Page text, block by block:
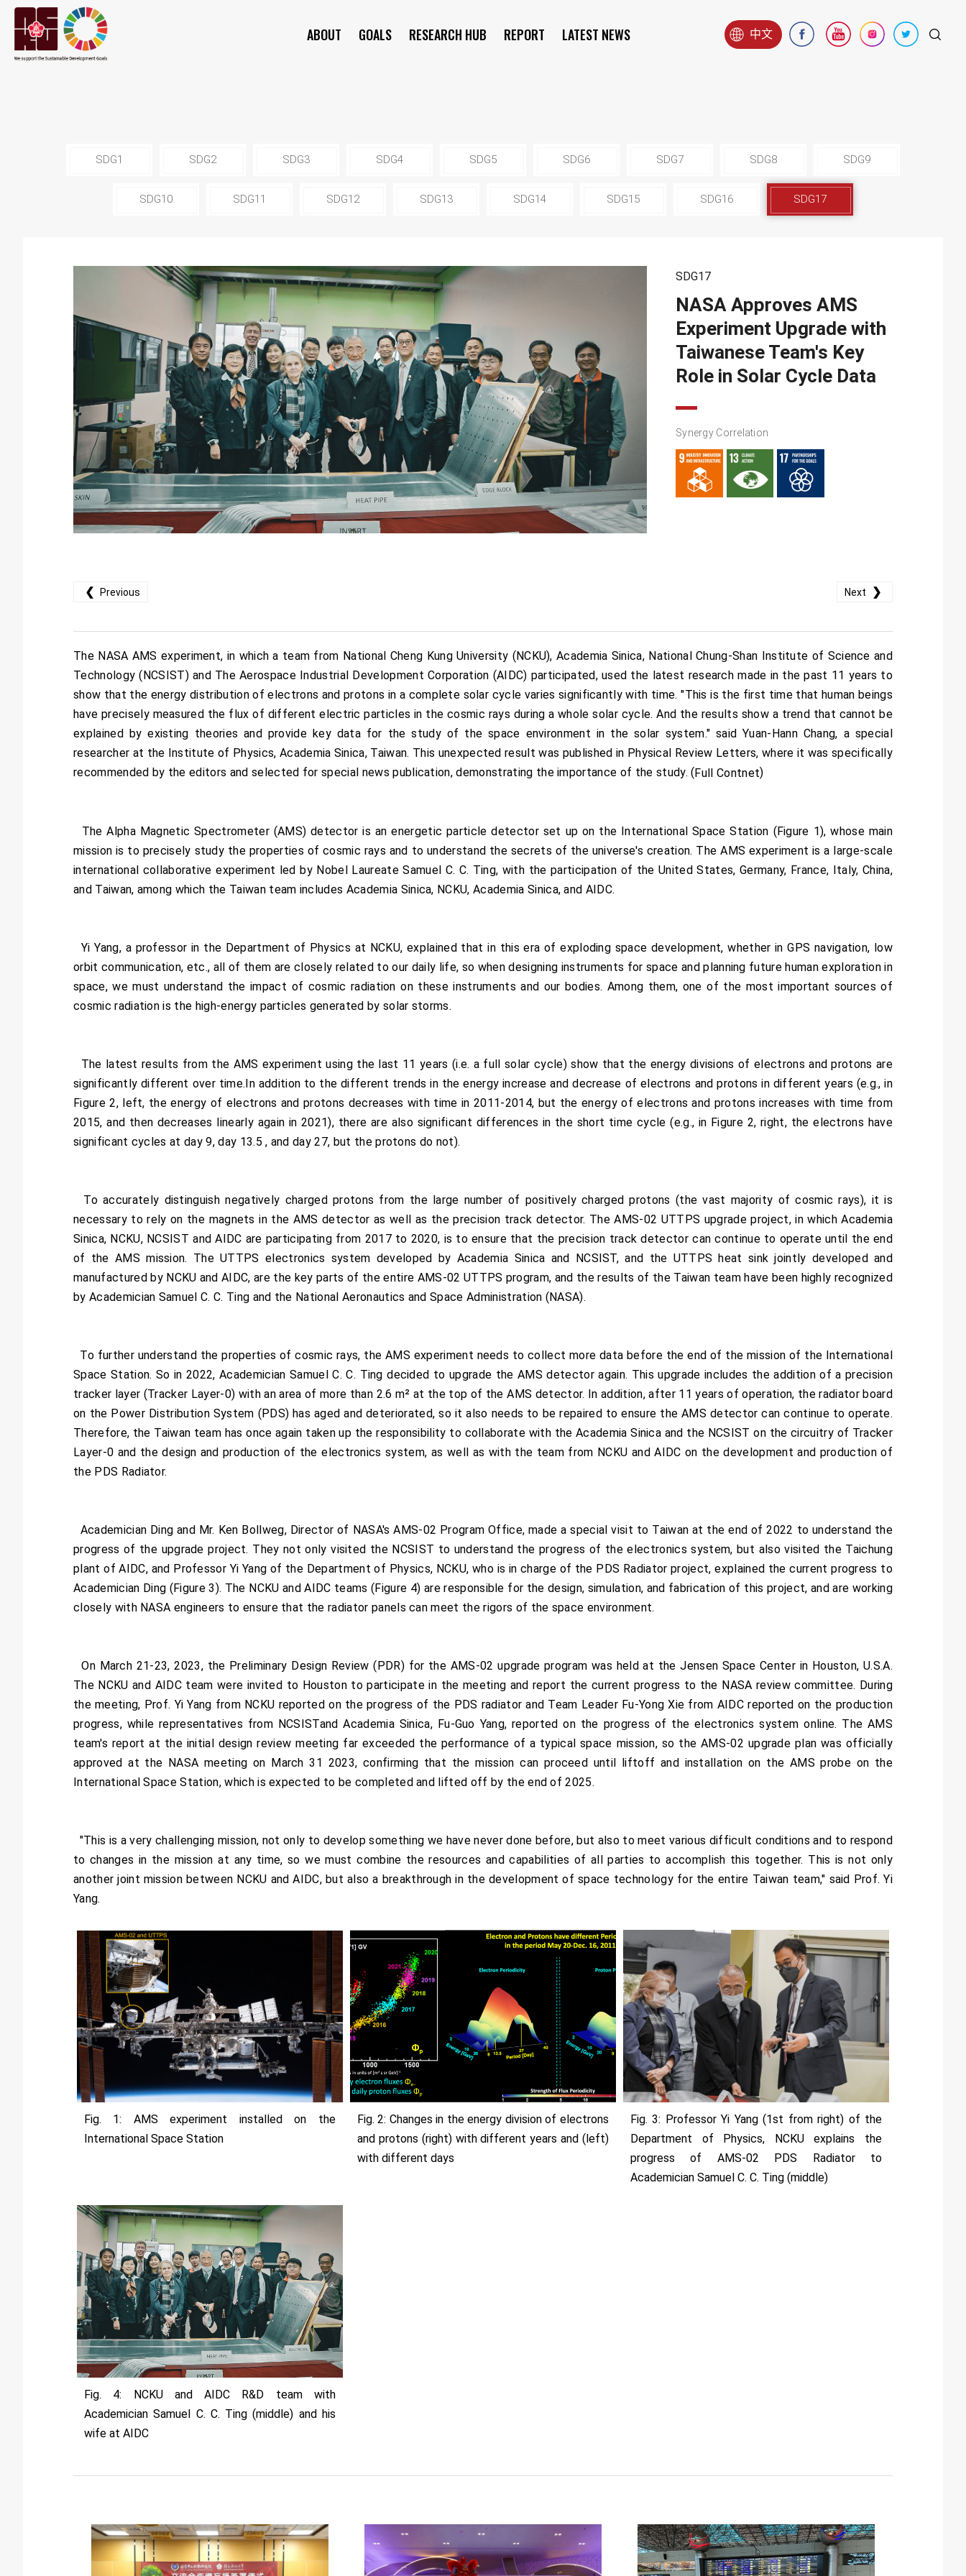
ABOUT GOALS RESEARCH HUB REPORT LATEST NEWS 中文
SDG1 SDG2 SDG3 SDG4 SDG5 SDG6 SDG7 SDG8 SDG9
SDG10 SDG11 SDG12 SDG13 SDG14 SDG15 SDG16 SDG17
SDG17
NASA Approves AMS
Experiment Upgrade with
Taiwanese Team's Key
Role in Solar Cycle Data
Synergy Correlation
❮ Previous Next ❯
The NASA AMS experiment, in which a team from National Cheng Kung University (NCKU), Academia Sinica, National Chung-Shan Institute of Science and
Technology (NCSIST) and The Aerospace Industrial Development Corporation (AIDC) participated, used the latest research made in the past 11 years to
show that the energy distribution of electrons and protons in a complete solar cycle varies significantly with time. "This is the first time that human beings
have precisely measured the flux of different electric particles in the cosmic rays during a whole solar cycle. And the results show a trend that cannot be
explained by existing theories and provide key data for the study of the space environment in the solar system." said Yuan-Hann Chang, a special
researcher at the Institute of Physics, Academia Sinica, Taiwan. This unexpected result was published in Physical Review Letters, where it was specifically
recommended by the editors and selected for special news publication, demonstrating the importance of the study. (Full Contnet)
The Alpha Magnetic Spectrometer (AMS) detector is an energetic particle detector set up on the International Space Station (Figure 1), whose main
mission is to precisely study the properties of cosmic rays and to understand the secrets of the universe's creation. The AMS experiment is a large-scale
international collaborative experiment led by Nobel Laureate Samuel C. C. Ting, with the participation of the United States, Germany, France, Italy, China,
and Taiwan, among which the Taiwan team includes Academia Sinica, NCKU, Academia Sinica, and AIDC.
Yi Yang, a professor in the Department of Physics at NCKU, explained that in this era of exploding space development, whether in GPS navigation, low
orbit communication, etc., all of them are closely related to our daily life, so when designing instruments for space and planning future human exploration in
space, we must understand the impact of cosmic radiation on these instruments and our bodies. Among them, one of the most important sources of
cosmic radiation is the high-energy particles generated by solar storms.
The latest results from the AMS experiment using the last 11 years (i.e. a full solar cycle) show that the energy divisions of electrons and protons are
significantly different over time.In addition to the different trends in the energy increase and decrease of electrons and protons in different years (e.g., in
Figure 2, left, the energy of electrons and protons decreases with time in 2011-2014, but the energy of electrons and protons increases with time from
2015, and then decreases linearly again in 2021), there are also significant differences in the short time cycle (e.g., in Figure 2, right, the electrons have
significant cycles at day 9, day 13.5 , and day 27, but the protons do not).
To accurately distinguish negatively charged protons from the large number of positively charged protons (the vast majority of cosmic rays), it is
necessary to rely on the magnets in the AMS detector as well as the precision track detector. The AMS-02 UTTPS upgrade project, in which Academia
Sinica, NCKU, NCSIST and AIDC are participating from 2017 to 2020, is to ensure that the precision track detector can continue to operate until the end
of the AMS mission. The UTTPS electronics system developed by Academia Sinica and NCSIST, and the UTTPS heat sink jointly developed and
manufactured by NCKU and AIDC, are the key parts of the entire AMS-02 UTTPS program, and the results of the Taiwan team have been highly recognized
by Academician Samuel C. C. Ting and the National Aeronautics and Space Administration (NASA).
To further understand the properties of cosmic rays, the AMS experiment needs to collect more data before the end of the mission of the International
Space Station. So in 2022, Academician Samuel C. C. Ting decided to upgrade the AMS detector again. This upgrade includes the addition of a precision
tracker layer (Tracker Layer-0) with an area of more than 2.6 m² at the top of the AMS detector. In addition, after 11 years of operation, the radiator board
on the Power Distribution System (PDS) has aged and deteriorated, so it also needs to be repaired to ensure the AMS detector can continue to operate.
Therefore, the Taiwan team has once again taken up the responsibility to collaborate with the Academia Sinica and the NCSIST on the circuitry of Tracker
Layer-0 and the design and production of the electronics system, as well as with the team from NCKU and AIDC on the development and production of
the PDS Radiator.
Academician Ding and Mr. Ken Bollweg, Director of NASA's AMS-02 Program Office, made a special visit to Taiwan at the end of 2022 to understand the
progress of the upgrade project. They not only visited the NCSIST to understand the progress of the electronics system, but also visited the Taichung
plant of AIDC, and Professor Yi Yang of the Department of Physics, NCKU, who is in charge of the PDS Radiator project, explained the current progress to
Academician Ding (Figure 3). The NCKU and AIDC teams (Figure 4) are responsible for the design, simulation, and fabrication of this project, and are working
closely with NASA engineers to ensure that the radiator panels can meet the rigors of the space environment.
On March 21-23, 2023, the Preliminary Design Review (PDR) for the AMS-02 upgrade program was held at the Jensen Space Center in Houston, U.S.A.
The NCKU and AIDC team were invited to Houston to participate in the meeting and report the current progress to the NASA review committee. During
the meeting, Prof. Yi Yang from NCKU reported on the progress of the PDS radiator and Team Leader Fu-Yong Xie from AIDC reported on the production
progress, while representatives from NCSISTand Academia Sinica, Fu-Guo Yang, reported on the progress of the electronics system online. The AMS
team's report at the initial design review meeting far exceeded the performance of a typical space mission, so the AMS-02 upgrade plan was officially
approved at the NASA meeting on March 31 2023, confirming that the mission can proceed until liftoff and installation on the AMS probe on the
International Space Station, which is expected to be completed and lifted off by the end of 2025.
"This is a very challenging mission, not only to develop something we have never done before, but also to meet various difficult conditions and to respond
to changes in the mission at any time, so we must combine the resources and capabilities of all parties to accomplish this together. This is not only
another joint mission between NCKU and AIDC, but also a breakthrough in the development of space technology for the entire Taiwan team," said Prof. Yi
Yang.
Fig. 1: AMS experiment installed on the
International Space Station
Fig. 2: Changes in the energy division of electrons
and protons (right) with different years and (left)
with different days
Fig. 3: Professor Yi Yang (1st from right) of the
Department of Physics, NCKU explains the
progress of AMS-02 PDS Radiator to
Academician Samuel C. C. Ting (middle)
Fig. 4: NCKU and AIDC R&D team with
Academician Samuel C. C. Ting (middle) and his
wife at AIDC